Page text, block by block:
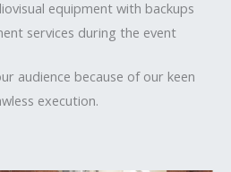
equipment with backups
services during the event
audience because of our keen
execution.